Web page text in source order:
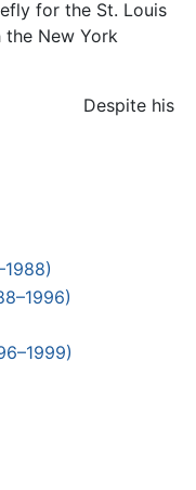
for the St. Louis
the New York
Despite his